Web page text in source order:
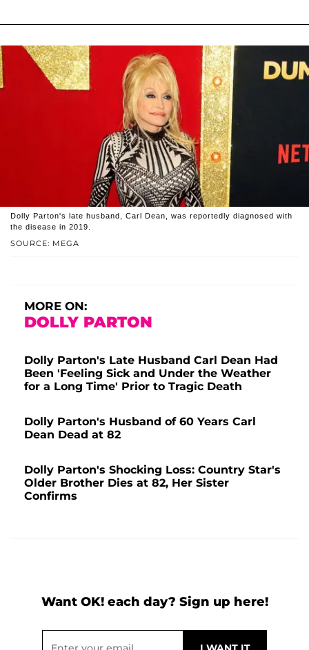
SOURCE: MEGA
Dolly Parton's late husband, Carl Dean, was reportedly diagnosed with
the disease in 2019.
MORE ON:
DOLLY PARTON
Dolly Parton's Late Husband Carl Dean Had
Been 'Feeling Sick and Under the Weather
for a Long Time' Prior to Tragic Death
Dolly Parton's Husband of 60 Years Carl
Dean Dead at 82
Dolly Parton's Shocking Loss: Country Star's
Older Brother Dies at 82, Her Sister
Confirms
Want OK! each day? Sign up here!